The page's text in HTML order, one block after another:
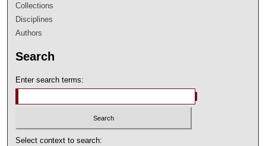
Collections
Disciplines
Authors
Search
Enter search terms:
Select context to search: